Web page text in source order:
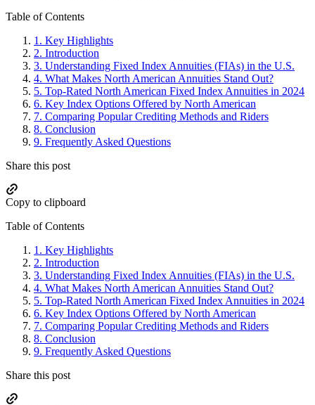
Primary
Sidebar
Table of Contents
1. Key Highlights
2. Introduction
3. Understanding Fixed Index Annuities (FIAs) in the U.S.
4. What Makes North American Annuities Stand Out?
5. Top-Rated North American Fixed Index Annuities in 2024
6. Key Index Options Offered by North American
7. Comparing Popular Crediting Methods and Riders
8. Conclusion
9. Frequently Asked Questions
Share this post
Copy to clipboard
Table of Contents
1. Key Highlights
2. Introduction
3. Understanding Fixed Index Annuities (FIAs) in the U.S.
4. What Makes North American Annuities Stand Out?
5. Top-Rated North American Fixed Index Annuities in 2024
6. Key Index Options Offered by North American
7. Comparing Popular Crediting Methods and Riders
8. Conclusion
9. Frequently Asked Questions
Share this post